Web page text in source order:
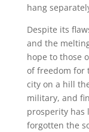
hang
Despite its
and the
hope to those
of freedom for
city on a hill
military, and
prosperity has
forgotten the